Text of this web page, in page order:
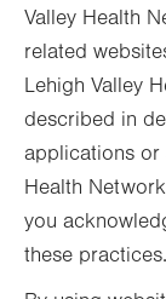
Valley Health
related
Lehigh Valley
described in
applications or
Health
you
these practices.